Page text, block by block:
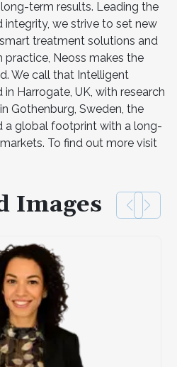
term results. Leading the
integrity, we strive to set new
treatment solutions and
Neoss makes the
We call that Intelligent
Harrogate, UK, with research
Gothenburg, Sweden, the
a global footprint with a long-
To find out more visit
Images